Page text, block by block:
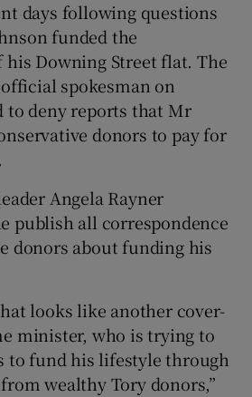
days following questions
funded the
Downing Street flat. The
spokesman on
to deny reports that Mr
donors to pay for
Angela Rayner
publish all correspondence
donors about funding his
looks like another cover-
minister, who is trying to
to fund his lifestyle through
wealthy Tory donors,”